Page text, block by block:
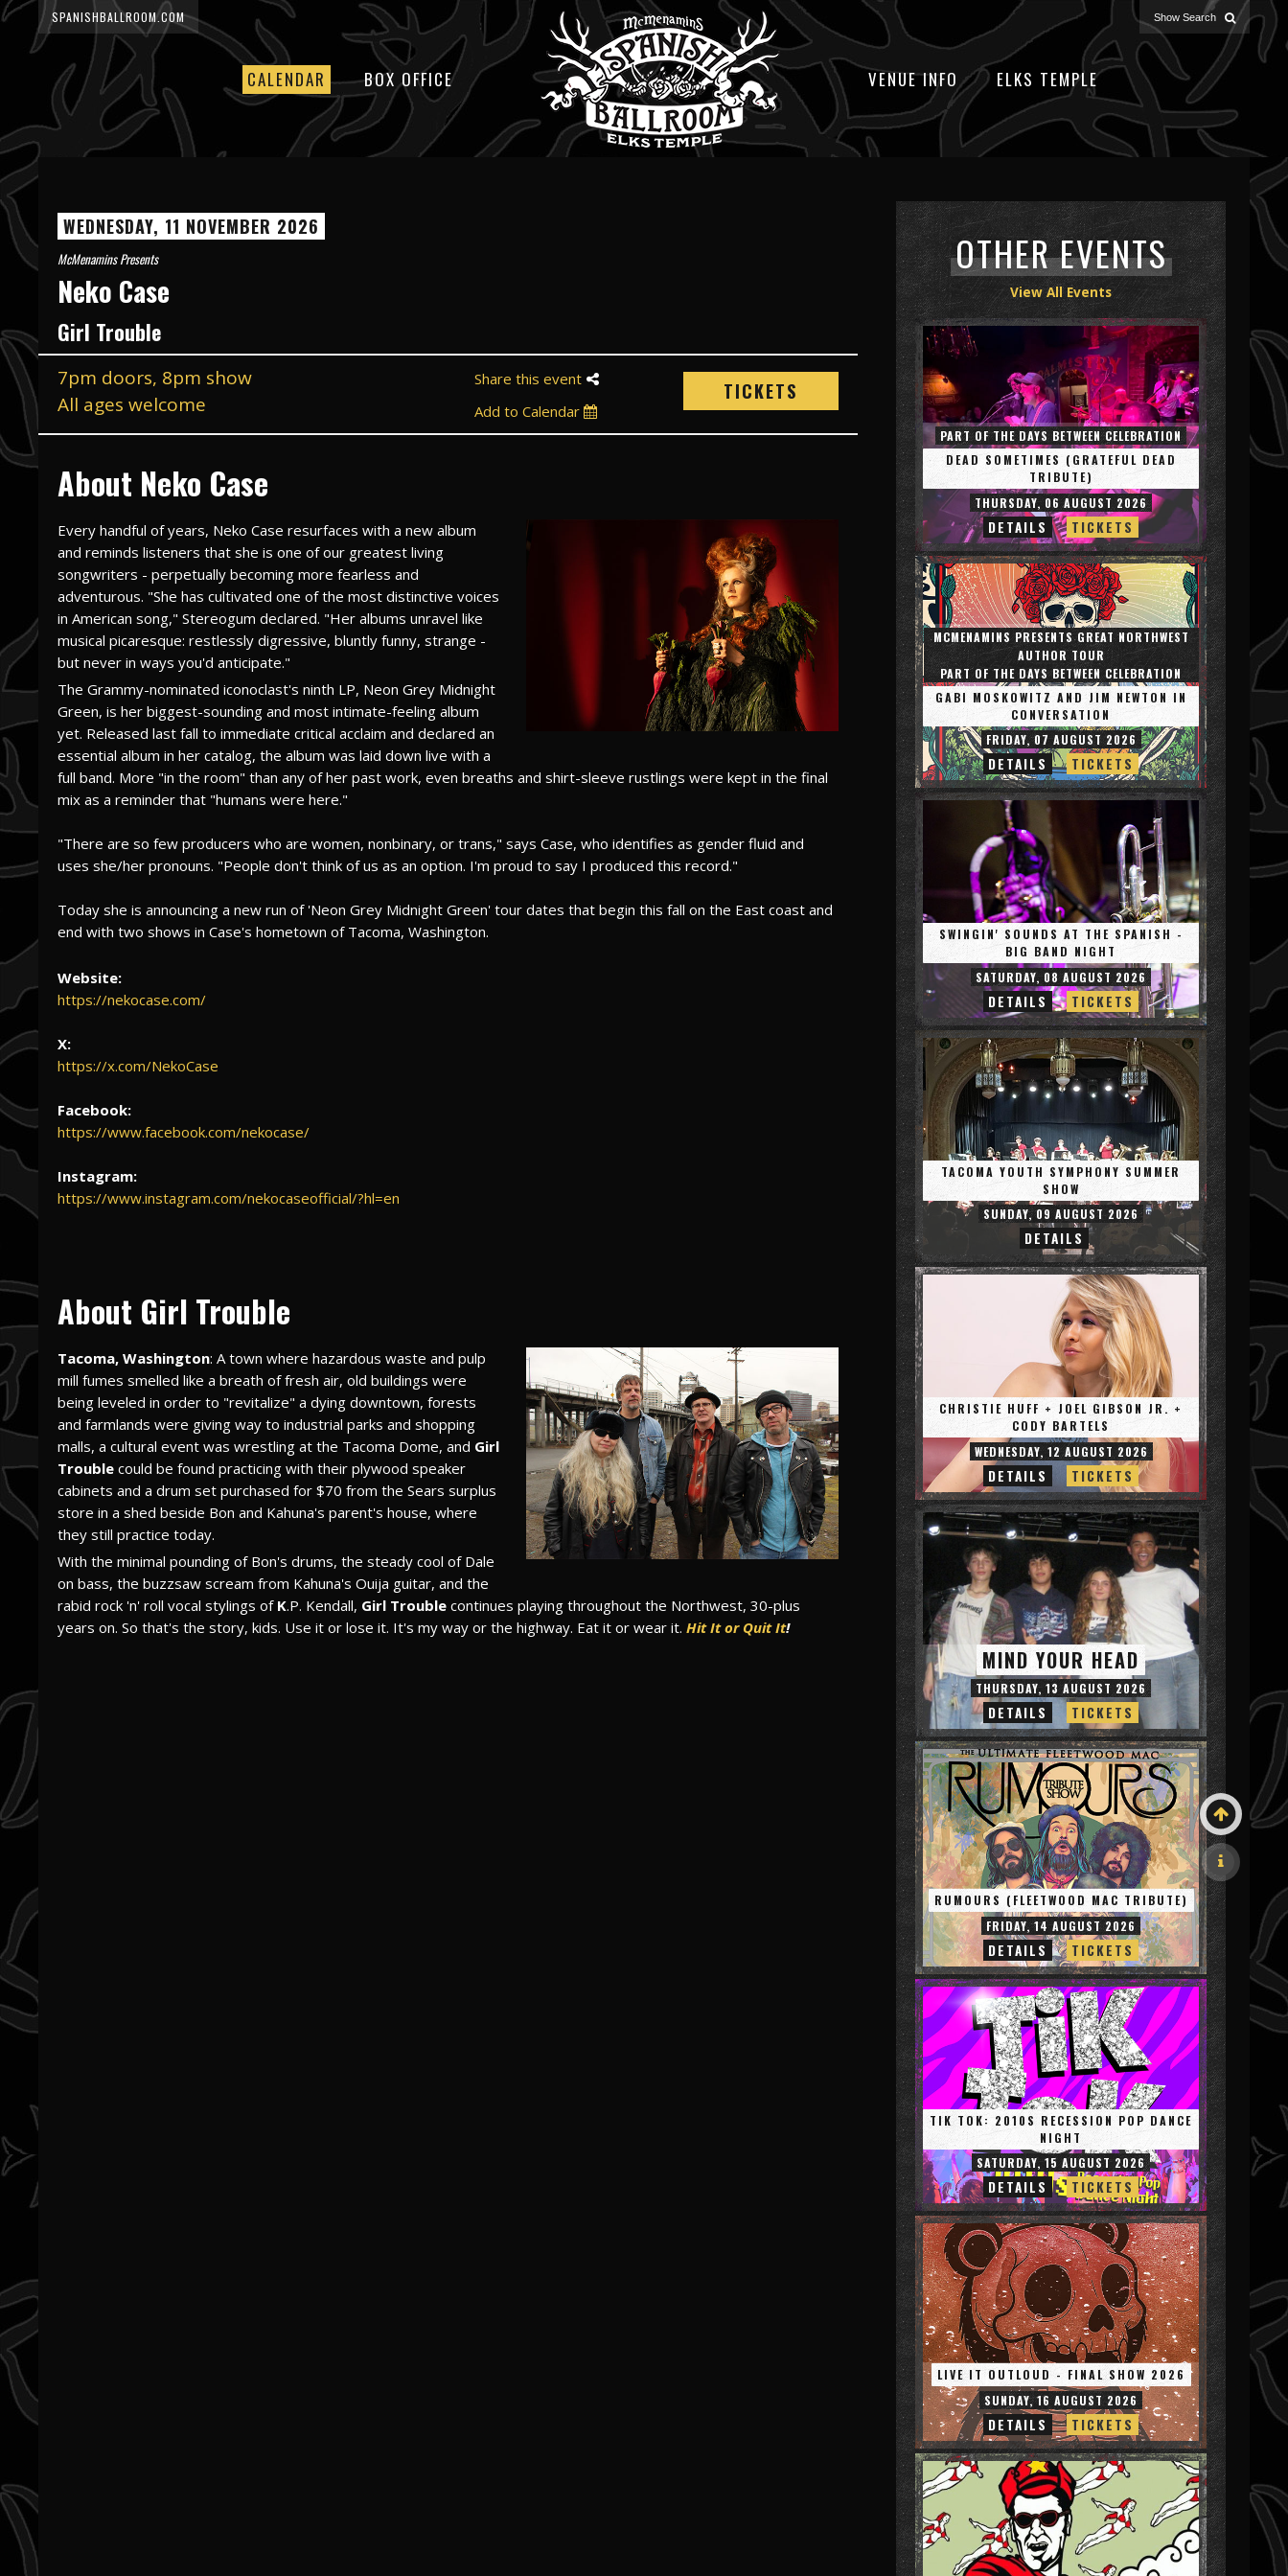
SPANISHBALLROOM.COM
CALENDAR BOX OFFICE VENUE INFO ELKS TEMPLE
WEDNESDAY, 11 NOVEMBER 2026
McMenamins Presents
Neko Case
Girl Trouble
7pm doors, 8pm show
All ages welcome
Share this event
Add to Calendar
TICKETS
About Neko Case
Every handful of years, Neko Case resurfaces with a new album
and reminds listeners that she is one of our greatest living
songwriters - perpetually becoming more fearless and
adventurous. "She has cultivated one of the most distinctive voices
in American song," Stereogum declared. "Her albums unravel like
musical picaresque: restlessly digressive, bluntly funny, strange -
but never in ways you'd anticipate."
The Grammy-nominated iconoclast's ninth LP, Neon Grey Midnight
Green, is her biggest-sounding and most intimate-feeling album
yet. Released last fall to immediate critical acclaim and declared an
essential album in her catalog, the album was laid down live with a
full band. More "in the room" than any of her past work, even breaths and shirt-sleeve rustlings were kept in the final
mix as a reminder that "humans were here."
"There are so few producers who are women, nonbinary, or trans," says Case, who identifies as gender fluid and
uses she/her pronouns. "People don't think of us as an option. I'm proud to say I produced this record."
Today she is announcing a new run of 'Neon Grey Midnight Green' tour dates that begin this fall on the East coast and
end with two shows in Case's hometown of Tacoma, Washington.
Website:
https://nekocase.com/
X:
https://x.com/NekoCase
Facebook:
https://www.facebook.com/nekocase/
Instagram:
https://www.instagram.com/nekocaseofficial/?hl=en
About Girl Trouble
Tacoma, Washington: A town where hazardous waste and pulp
mill fumes smelled like a breath of fresh air, old buildings were
being leveled in order to "revitalize" a dying downtown, forests
and farmlands were giving way to industrial parks and shopping
malls, a cultural event was wrestling at the Tacoma Dome, and Girl
Trouble could be found practicing with their plywood speaker
cabinets and a drum set purchased for $70 from the Sears surplus
store in a shed beside Bon and Kahuna's parent's house, where
they still practice today.
With the minimal pounding of Bon's drums, the steady cool of Dale
on bass, the buzzsaw scream from Kahuna's Ouija guitar, and the
rabid rock 'n' roll vocal stylings of K.P. Kendall, Girl Trouble continues playing throughout the Northwest, 30-plus
years on. So that's the story, kids. Use it or lose it. It's my way or the highway. Eat it or wear it. Hit It or Quit It!
OTHER EVENTS
View All Events
PART OF THE DAYS BETWEEN CELEBRATION
DEAD SOMETIMES (GRATEFUL DEAD
TRIBUTE)
THURSDAY, 06 AUGUST 2026
DETAILS TICKETS
MCMENAMINS PRESENTS GREAT NORTHWEST
AUTHOR TOUR
PART OF THE DAYS BETWEEN CELEBRATION
GABI MOSKOWITZ AND JIM NEWTON IN
CONVERSATION
FRIDAY, 07 AUGUST 2026
DETAILS TICKETS
SWINGIN' SOUNDS AT THE SPANISH -
BIG BAND NIGHT
SATURDAY, 08 AUGUST 2026
DETAILS TICKETS
TACOMA YOUTH SYMPHONY SUMMER
SHOW
SUNDAY, 09 AUGUST 2026
DETAILS
CHRISTIE HUFF + JOEL GIBSON JR. +
CODY BARTELS
WEDNESDAY, 12 AUGUST 2026
DETAILS TICKETS
MIND YOUR HEAD
THURSDAY, 13 AUGUST 2026
DETAILS TICKETS
RUMOURS (FLEETWOOD MAC TRIBUTE)
FRIDAY, 14 AUGUST 2026
DETAILS TICKETS
TIK TOK: 2010S RECESSION POP DANCE
NIGHT
SATURDAY, 15 AUGUST 2026
DETAILS TICKETS
LIVE IT OUTLOUD - FINAL SHOW 2026
SUNDAY, 16 AUGUST 2026
DETAILS TICKETS